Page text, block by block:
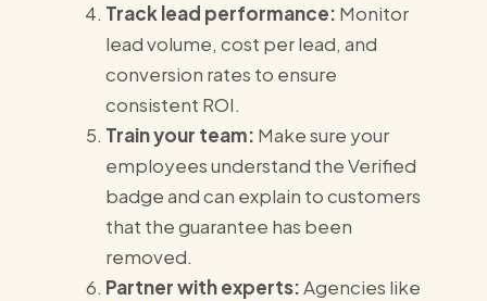
Track lead performance: Monitor
lead volume, cost per lead, and
conversion rates to ensure
consistent ROI.
Train your team: Make sure your
employees understand the Verified
badge and can explain to customers
that the guarantee has been
removed.
Partner with experts:Agencies like